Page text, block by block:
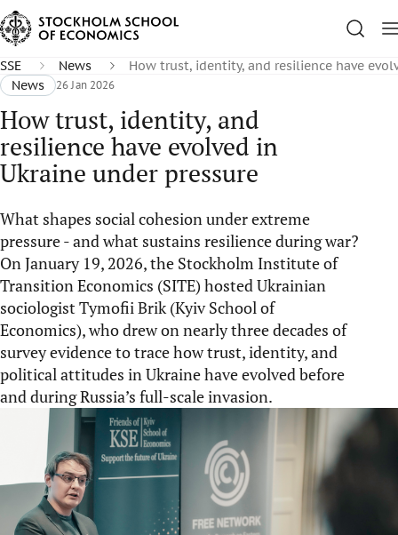
SSE News
How trust, identity, and resilience have
News
26 Jan 2026
How trust, identity, and
resilience have evolved in
Ukraine under pressure
What shapes social cohesion under extreme
pressure - and what sustains resilience during war?
On January 19, 2026, the Stockholm Institute of
Transition Economics (SITE) hosted Ukrainian
sociologist Tymofii Brik (Kyiv School of
Economics), who drew on nearly three decades of
survey evidence to trace how trust, identity, and
political attitudes in Ukraine have evolved before
and during Russia’s full-scale invasion.